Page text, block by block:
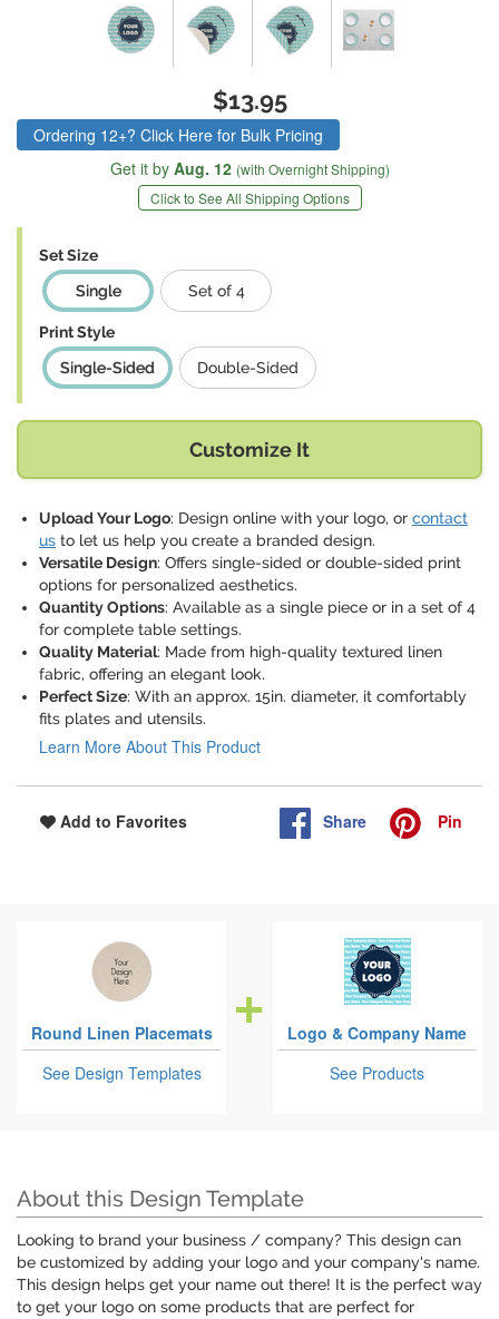
$13.95
Ordering 12+? Click Here for Bulk Pricing
Get it by Aug. 12 (with Overnight Shipping)
Click to See All Shipping Options
Set Size
Single
Set of 4
Print Style
Single-Sided
Double-Sided
Customize It
Upload Your Logo: Design online with your logo, or contact
us to let us help you create a branded design.
Versatile Design: Offers single-sided or double-sided print
options for personalized aesthetics.
Quantity Options: Available as a single piece or in a set of 4
for complete table settings.
Quality Material: Made from high-quality textured linen
fabric, offering an elegant look.
Perfect Size: With an approx. 15in. diameter, it comfortably
fits plates and utensils.
Learn More About This Product
Add to Favorites Share Pin
Round Linen Placemats
See Design Templates
Logo & Company Name
See Products
About this Design Template
Looking to brand your business / company? This design can
be customized by adding your logo and your company's name.
This design helps get your name out there! It is the perfect way
to get your logo on some products that are perfect for